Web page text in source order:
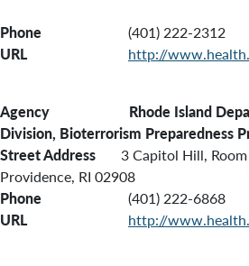
Phone
(401) 222-2312
URL
http://
Agency Rhode Island
Division, Bioterrorism Preparedness
Street Address 3 Capitol Hill, Room
Providence, RI 02908
Phone
(401) 222-6868
URL
http://